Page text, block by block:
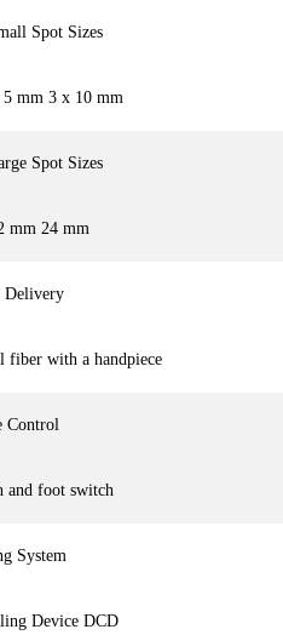
Spot Sizes
mm 3 x 10 mm
Spot Sizes
mm 24 mm
Delivery
fiber with a handpiece
Control
and foot switch
System
Device DCD